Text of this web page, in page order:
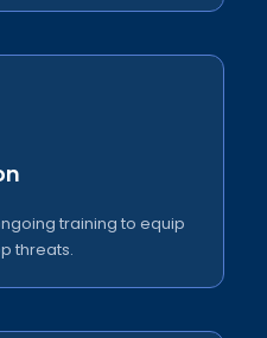
training to equip
threats.